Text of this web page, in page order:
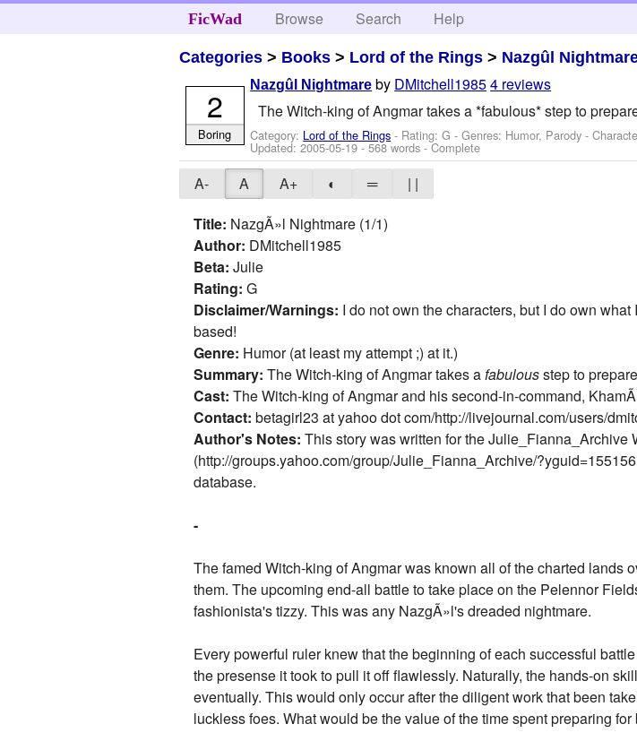
FicWad Browse Search Help
Categories > Books > Lord of the Rings > Nazgûl
Nazgûl Nightmare by DMitchell19854 reviews
The Witch-king of Angmar takes a *fabulous* step to
Category: Lord of the Rings - Rating: G - Genres: Humor, Parody -
Updated:2005-05-19- 568 words - Complete
2
Boring
A- A A+ ◐ ═
| |
Title: NazgÃ»l Nightmare (1/1)
Author: DMitchell1985
Beta: Julie
Rating: G
Disclaimer/Warnings: I do not own the characters, but I do own
based!
Genre: Humor (at least my attempt ;) at it.)
Summary: The Witch-king of Angmar takes afabulousstep to
Cast: The Witch-king of Angmar and his second-in-command,
Contact: betagirl23 at yahoo dot com/http://livejournal.com/users/
Author's Notes: This story was written for the Julie_Fianna_Archive
(http://groups.yahoo.com/group/Julie_Fianna_Archive/
database.
-
The famed Witch-king of Angmar was known all of the charted lands
them. The upcoming end-all battle to take place on the Pelennor
fashionista's tizzy. This was any NazgÃ»l's dreaded nightmare.
Every powerful ruler knew that the beginning of each successful
the presense it took to pull it off flawlessly. Naturally, the hands-on
eventually. This would only occur after the diligent work that been
luckless foes. What would be the value of the time spent preparing